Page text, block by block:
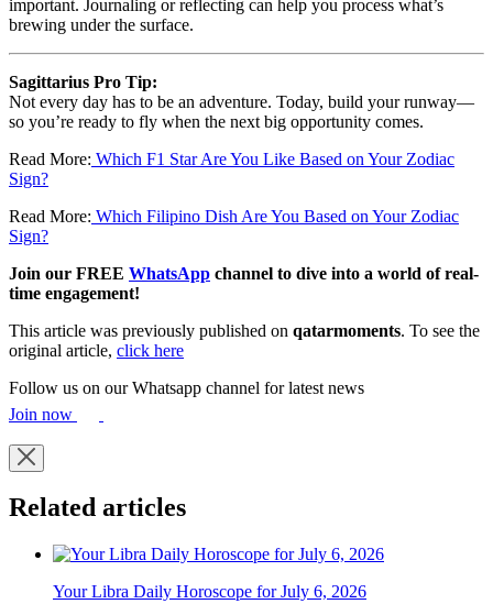
important. Journaling or reflecting can help you process what’s
brewing under the surface.
Sagittarius Pro Tip:
Not every day has to be an adventure. Today, build your runway—
so you’re ready to fly when the next big opportunity comes.
Read More: Which F1 Star Are You Like Based on Your Zodiac
Sign?
Read More: Which Filipino Dish Are You Based on Your Zodiac
Sign?
Join our FREE WhatsApp channel to dive into a world of real-
time engagement!
This article was previously published on qatarmoments. To see the
original article, click here
Follow us on our Whatsapp channel for latest news
Join now
Related articles
Your Libra Daily Horoscope for July 6, 2026